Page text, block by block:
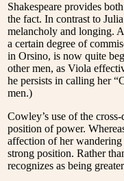
Shakespeare provides
the fact. In contrast to
melancholy and longing.
a certain degree of
in Orsino, is now quite
other men, as Viola
he persists in calling her
men.)
Cowley’s use of the
position of power.
affection of her
strong position. Rather
recognizes as being